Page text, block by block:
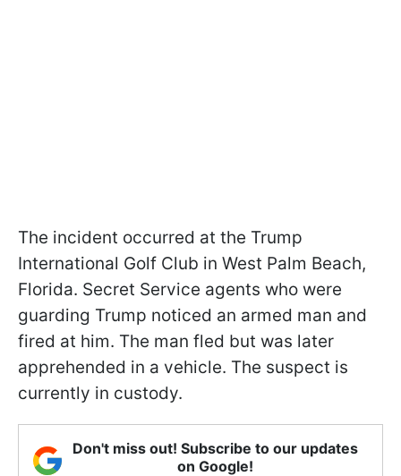
The incident occurred at the Trump
International Golf Club in West Palm Beach,
Florida. Secret Service agents who were
guarding Trump noticed an armed man and
fired at him. The man fled but was later
apprehended in a vehicle. The suspect is
currently in custody.
Don't miss out! Subscribe to our updates
on Google!